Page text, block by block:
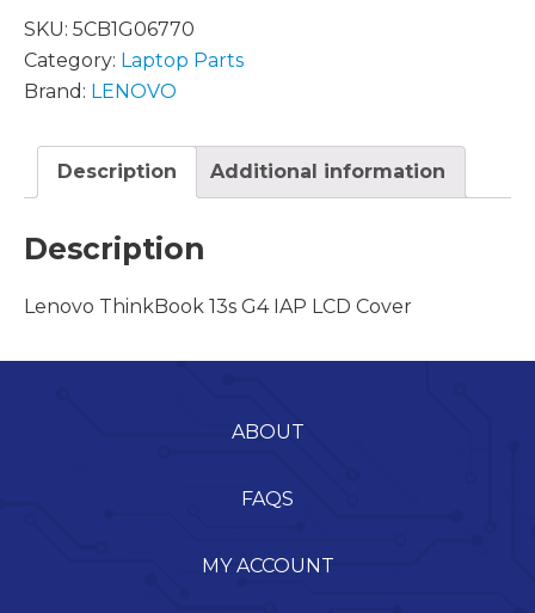
SKU: 5CB1G06770
Category: Laptop Parts
Brand: LENOVO
Description Additional information
Description
Lenovo ThinkBook 13s G4 IAP LCD Cover
ABOUT
FAQS
MY ACCOUNT